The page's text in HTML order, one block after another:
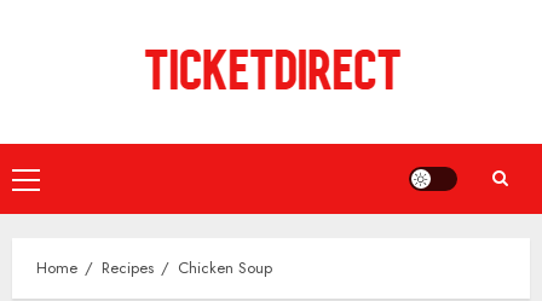
Primary
Menu
Home Recipes Chicken Soup